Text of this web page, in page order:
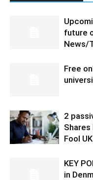
future
News/
Free
2
Fool UK
KEY
in